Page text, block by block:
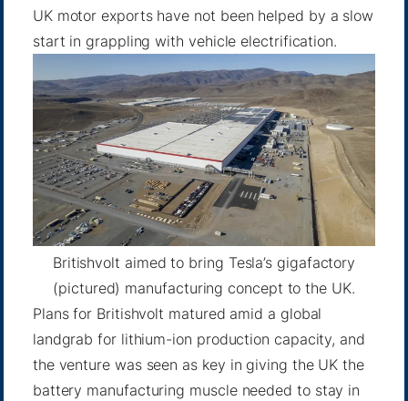
UK motor exports have not been helped by a slow
start in grappling with vehicle electrification.
Britishvolt aimed to bring Tesla’s gigafactory
(pictured) manufacturing concept to the UK.
Plans for Britishvolt matured amid a global
landgrab for lithium-ion production capacity, and
the venture was seen as key in giving the UK the
battery manufacturing muscle needed to stay in